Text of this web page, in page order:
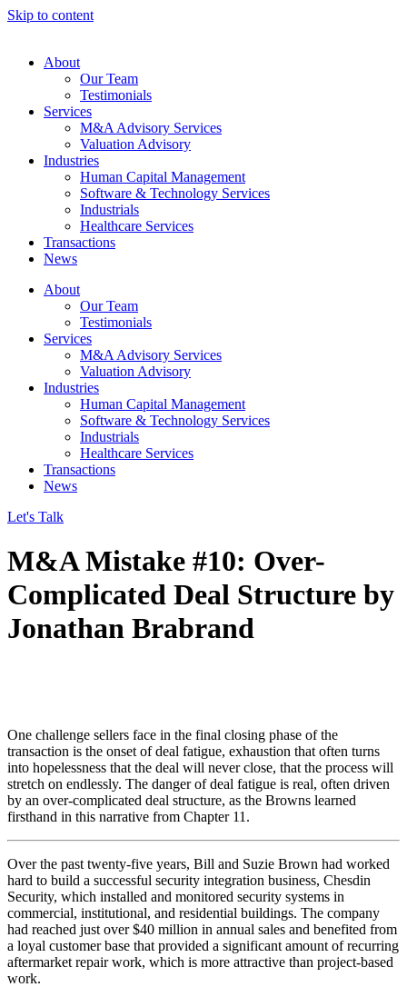
Skip to content
About
Our Team
Testimonials
Services
M&A Advisory Services
Valuation Advisory
Industries
Human Capital Management
Software & Technology Services
Industrials
Healthcare Services
Transactions
News
About
Our Team
Testimonials
Services
M&A Advisory Services
Valuation Advisory
Industries
Human Capital Management
Software & Technology Services
Industrials
Healthcare Services
Transactions
News
Let's Talk
M&A Mistake #10: Over-
Complicated Deal Structure by
Jonathan Brabrand
One challenge sellers face in the final closing phase of the
transaction is the onset of deal fatigue, exhaustion that often turns
into hopelessness that the deal will never close, that the process will
stretch on endlessly. The danger of deal fatigue is real, often driven
by an over-complicated deal structure, as the Browns learned
firsthand in this narrative from Chapter 11.
Over the past twenty-five years, Bill and Suzie Brown had worked
hard to build a successful security integration business, Chesdin
Security, which installed and monitored security systems in
commercial, institutional, and residential buildings. The company
had reached just over $40 million in annual sales and benefited from
a loyal customer base that provided a significant amount of recurring
aftermarket repair work, which is more attractive than project-based
work.